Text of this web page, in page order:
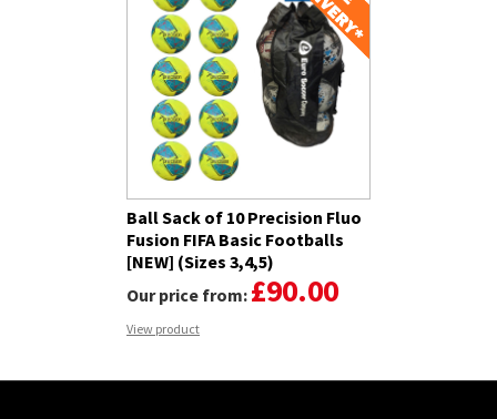
Ball Sack of 10 Precision Fluo
Fusion FIFA Basic Footballs
[NEW] (Sizes 3,4,5)
Our price from: £90.00
View product